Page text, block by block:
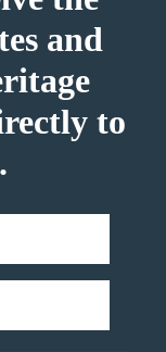
and
to